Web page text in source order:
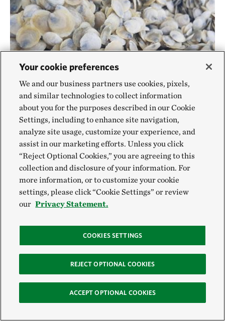
OYSTER SPAT (or juveniles) ready to deploy onto the reef ©Anita
Nedosyko
10. 10 BILLION FOR THE BAY
In 2019, The Nature Conservancy became a part of
Chesapeake Oyster Alliance, a multi-year effort
designed to spark governmental action, public
attention and funding to accelerate ongoing oyster
restoration efforts in the Chesapeake Bay.
Your cookie preferences
We and our business partners use cookies, pixels,
and similar technologies to collect information
about you for the purposes described in our Cookie
Settings, including to enhance site navigation,
analyze site usage, customize your experience, and
assist in our marketing efforts. Unless you click
“Reject Optional Cookies,” you are agreeing to this
collection and disclosure of your information. For
more information, or to customize your cookie
settings, please click “Cookie Settings” or review
our Privacy Statement.
COOKIES SETTINGS
REJECT OPTIONAL COOKIES
ACCEPT OPTIONAL COOKIES